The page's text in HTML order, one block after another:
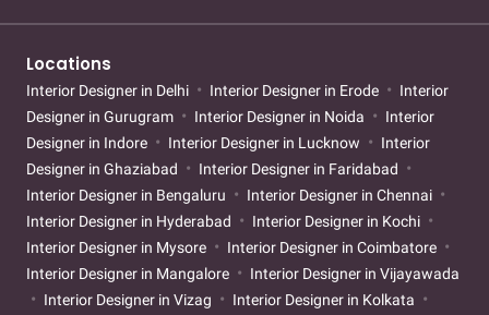
Locations
Interior Designer in Delhi Interior Designer in Erode
Interior
Designer in Gurugram
Interior Designer in Noida
Interior
Designer in Indore
Interior Designer in Lucknow
Interior
Designer in Ghaziabad
Interior Designer in Faridabad
Interior Designer in Bengaluru
Interior Designer in Chennai
Interior Designer in Hyderabad
Interior Designer in Kochi
Interior Designer in Mysore
Interior Designer in Coimbatore
Interior Designer in Mangalore
Interior Designer in Vijayawada
Interior Designer in Vizag
Interior Designer in Kolkata